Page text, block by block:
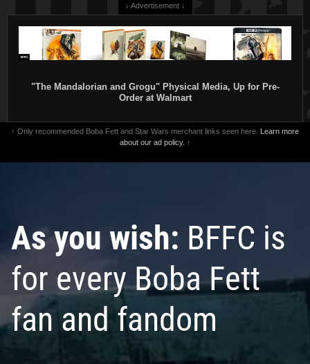
↓ Advertisement ↓
"The Mandalorian and Grogu" Physical Media, Up for Pre-
Order at Walmart
↑ Only recommended Boba Fett and Star Wars merchant links seen here. Learn more
about our ad policy. ↑
As you wish: BFFC is
for every Boba Fett
fan and fandom